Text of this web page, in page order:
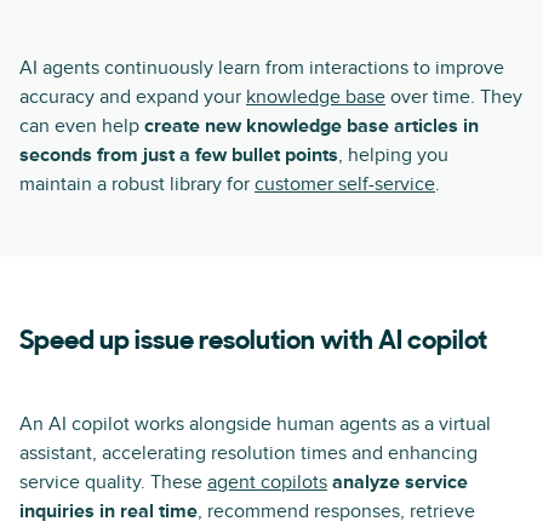
AI agents continuously learn from interactions to improve
accuracy and expand your knowledge base over time. They
can even help create new knowledge base articles in
seconds from just a few bullet points, helping you
maintain a robust library for customer self-service.
Speed up issue resolution with AI copilot
An AI copilot works alongside human agents as a virtual
assistant, accelerating resolution times and enhancing
service quality. These agent copilots analyze service
inquiries in real time, recommend responses, retrieve